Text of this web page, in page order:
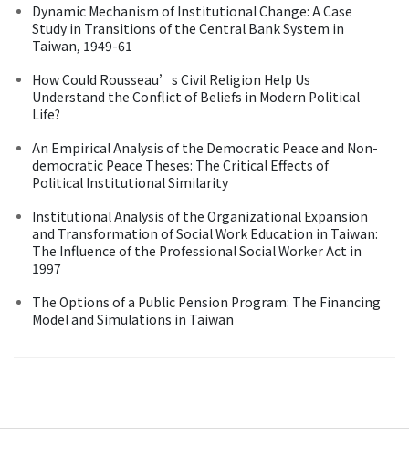
Dynamic Mechanism of Institutional Change: A Case
Study in Transitions of the Central Bank System in
Taiwan, 1949-61
How Could Rousseau’s Civil Religion Help Us
Understand the Conflict of Beliefs in Modern Political
Life?
An Empirical Analysis of the Democratic Peace and Non-
democratic Peace Theses: The Critical Effects of
Political Institutional Similarity
Institutional Analysis of the Organizational Expansion
and Transformation of Social Work Education in Taiwan:
The Influence of the Professional Social Worker Act in
1997
The Options of a Public Pension Program: The Financing
Model and Simulations in Taiwan